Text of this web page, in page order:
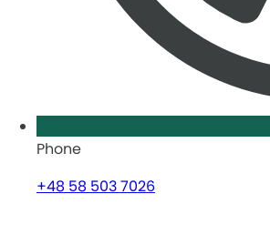
Phone
+48 58 503 7026